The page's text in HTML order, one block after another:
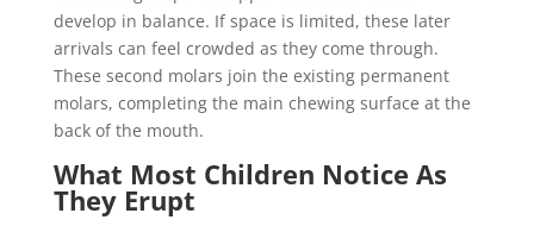
develop in balance. If space is limited, these later
arrivals can feel crowded as they come through.
These second molars join the existing permanent
molars, completing the main chewing surface at the
back of the mouth.
What Most Children Notice As
They Erupt